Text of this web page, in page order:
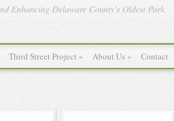
Enhancing Delaware County's Oldest Park
Third Street Project » About Us » Contact